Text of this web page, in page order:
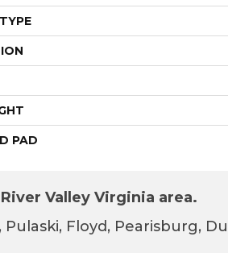
PAD
Valley Virginia area.
Floyd, Pearisburg,